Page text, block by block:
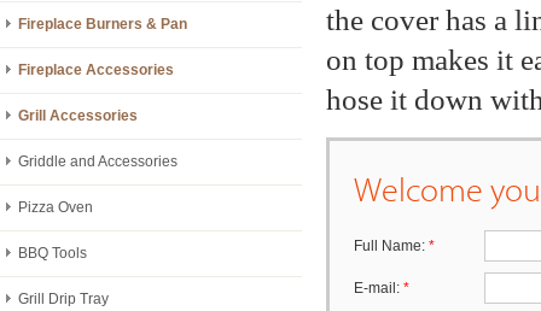
Fireplace Burners & Pan
Fireplace Accessories
Grill Accessories
Griddle and Accessories
Pizza Oven
BBQ Tools
Grill Drip Tray
the cover has a
on top makes it
hose it down
Welcome
Full Name: *
E-mail: *